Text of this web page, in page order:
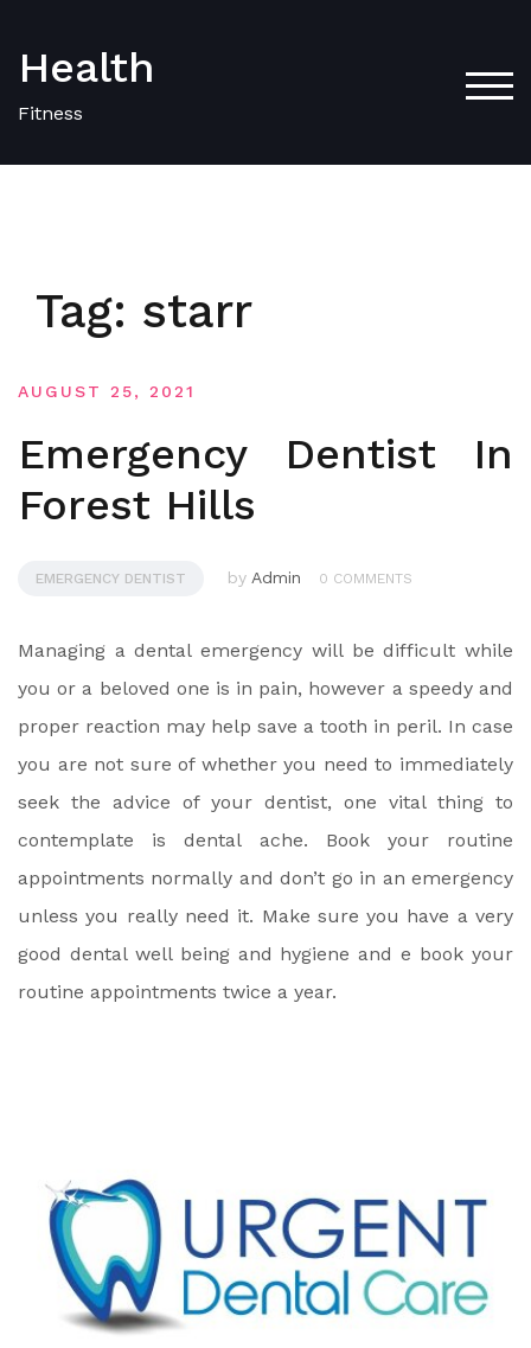
content
Health
Fitness
Tag: starr
AUGUST 25, 2021
Emergency Dentist In
Forest Hills
EMERGENCY DENTIST by Admin 0 COMMENTS
Managing a dental emergency will be difficult while
you or a beloved one is in pain, however a speedy and
proper reaction may help save a tooth in peril. In case
you are not sure of whether you need to immediately
seek the advice of your dentist, one vital thing to
contemplate is dental ache. Book your routine
appointments normally and don’t go in an emergency
unless you really need it. Make sure you have a very
good dental well being and hygiene and e book your
routine appointments twice a year.